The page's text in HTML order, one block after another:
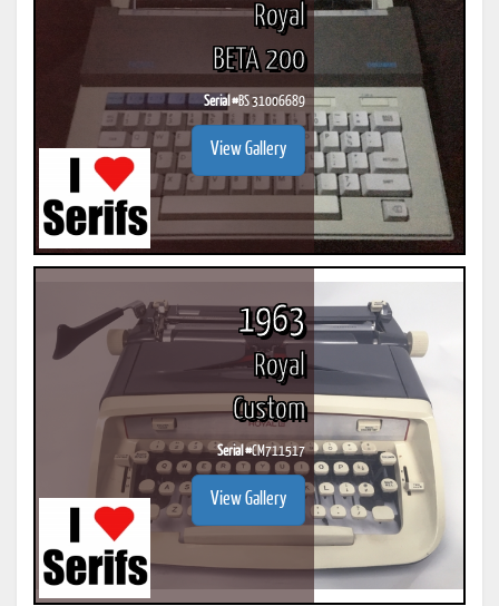
Royal
BETA 200
Serial #BS 31006689
View Gallery
1963
Royal
Custom
Serial #CM711517
View Gallery